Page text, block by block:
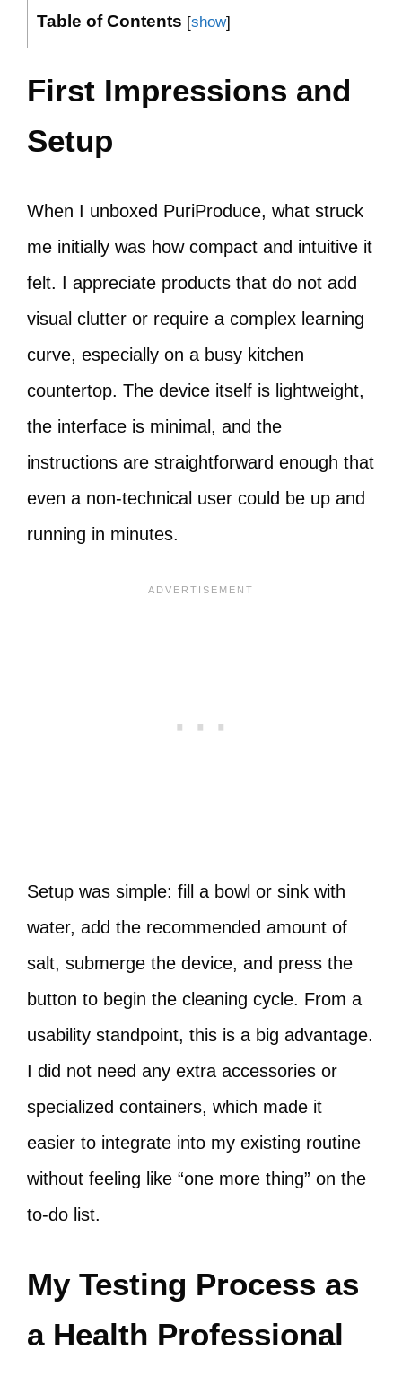
Table of Contents [show]
First Impressions and
Setup
When I unboxed PuriProduce, what struck
me initially was how compact and intuitive it
felt. I appreciate products that do not add
visual clutter or require a complex learning
curve, especially on a busy kitchen
countertop. The device itself is lightweight,
the interface is minimal, and the
instructions are straightforward enough that
even a non-technical user could be up and
running in minutes.
Setup was simple: fill a bowl or sink with
water, add the recommended amount of
salt, submerge the device, and press the
button to begin the cleaning cycle. From a
usability standpoint, this is a big advantage.
I did not need any extra accessories or
specialized containers, which made it
easier to integrate into my existing routine
without feeling like “one more thing” on the
to-do list.
My Testing Process as
a Health Professional